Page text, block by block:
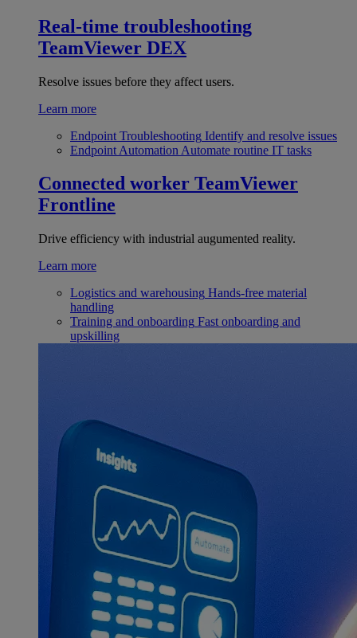
Real-time troubleshooting
TeamViewer DEX
Resolve issues before they affect users.
Learn more
Endpoint Troubleshooting Identify and resolve issues
Endpoint Automation Automate routine IT tasks
Connected worker TeamViewer
Frontline
Drive efficiency with industrial augumented reality.
Learn more
Logistics and warehousing Hands-free material
handling
Training and onboarding Fast onboarding and
upskilling